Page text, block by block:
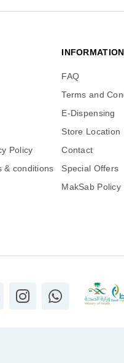
Policy
& conditions
INFORMATION
FAQ
Terms and
E-Dispensing
Store Location
Contact
Special Offers
MakSab Policy